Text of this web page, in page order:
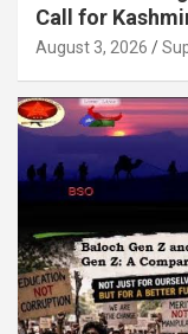
Call for
August 3, 2026